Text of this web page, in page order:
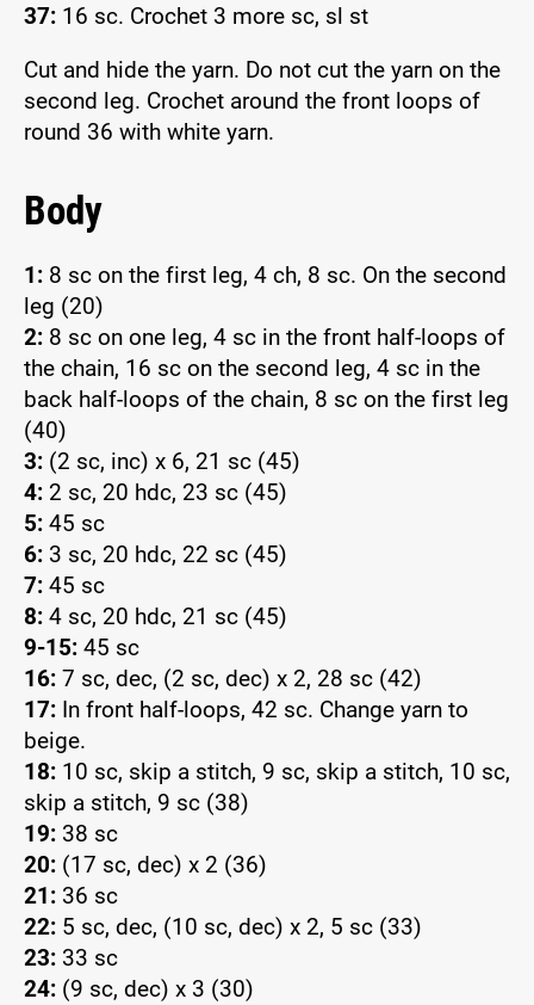
37: 16 sc. Crochet 3 more sc, sl st
Cut and hide the yarn. Do not cut the yarn on the
second leg. Crochet around the front loops of
round 36 with white yarn.
Body
1: 8 sc on the first leg, 4 ch, 8 sc. On the second
leg (20)
2: 8 sc on one leg, 4 sc in the front half-loops of
the chain, 16 sc on the second leg, 4 sc in the
back half-loops of the chain, 8 sc on the first leg
(40)
3: (2 sc, inc) x 6, 21 sc (45)
4: 2 sc, 20 hdc, 23 sc (45)
5: 45 sc
6: 3 sc, 20 hdc, 22 sc (45)
7: 45 sc
8: 4 sc, 20 hdc, 21 sc (45)
9-15: 45 sc
16: 7 sc, dec, (2 sc, dec) x 2, 28 sc (42)
17: In front half-loops, 42 sc. Change yarn to
beige.
18: 10 sc, skip a stitch, 9 sc, skip a stitch, 10 sc,
skip a stitch, 9 sc (38)
19: 38 sc
20: (17 sc, dec) x 2 (36)
21: 36 sc
22: 5 sc, dec, (10 sc, dec) x 2, 5 sc (33)
23: 33 sc
24: (9 sc, dec) x 3 (30)